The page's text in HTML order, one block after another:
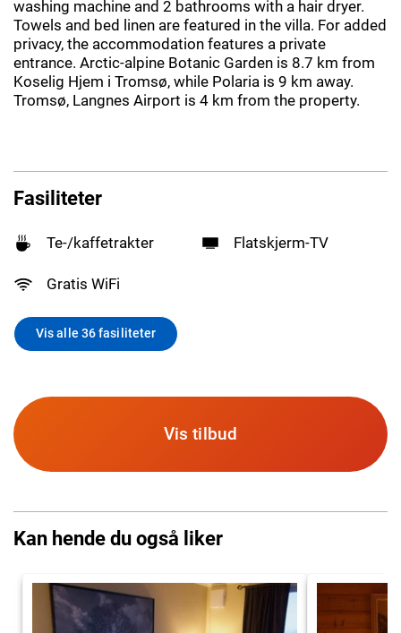
washing machine and 2 bathrooms with a hair dryer.
Towels and bed linen are featured in the villa. For added
privacy, the accommodation features a private
entrance. Arctic-alpine Botanic Garden is 8.7 km from
Koselig Hjem i Tromsø, while Polaria is 9 km away.
Tromsø, Langnes Airport is 4 km from the property.
Fasiliteter
Te-/kaffetrakter Flatskjerm-TV
Gratis WiFi
Vis alle 36 fasiliteter
Vis tilbud
Kan hende du også liker